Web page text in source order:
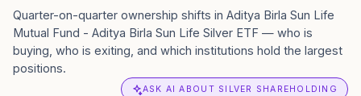
Quarter-on-quarter ownership shifts in Aditya Birla Sun Life
Mutual Fund - Aditya Birla Sun Life Silver ETF — who is
buying, who is exiting, and which institutions hold the largest
positions.
ASK AI ABOUT SILVER SHAREHOLDING